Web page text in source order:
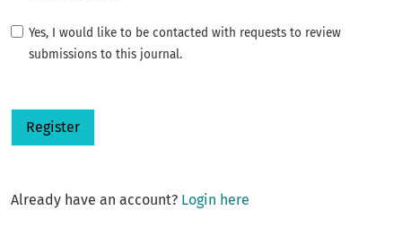
Yes, I would like to be contacted with requests to review
submissions to this journal.
Register
Already have an account? Login here